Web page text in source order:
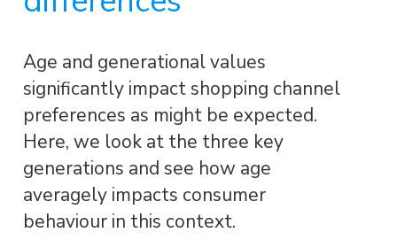
Age and generational values
significantly impact shopping channel
preferences as might be expected.
Here, we look at the three key
generations and see how age
averagely impacts consumer
behaviour in this context.